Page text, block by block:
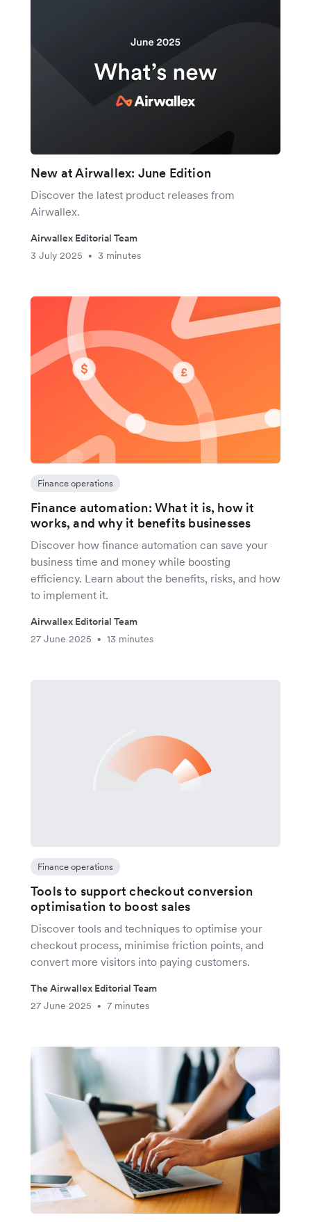
New at Airwallex: June Edition
Discover the latest product releases from
Airwallex.
Airwallex Editorial Team
3 July 2025
• 3 minutes
Finance operations
Finance automation: What it is, how it
works, and why it benefits businesses
Discover how finance automation can save your
business time and money while boosting
efficiency. Learn about the benefits, risks, and how
to implement it.
Airwallex Editorial Team
27 June 2025
• 13 minutes
Finance operations
Tools to support checkout conversion
optimisation to boost sales
Discover tools and techniques to optimise your
checkout process, minimise friction points, and
convert more visitors into paying customers.
The Airwallex Editorial Team
27 June 2025
• 7 minutes